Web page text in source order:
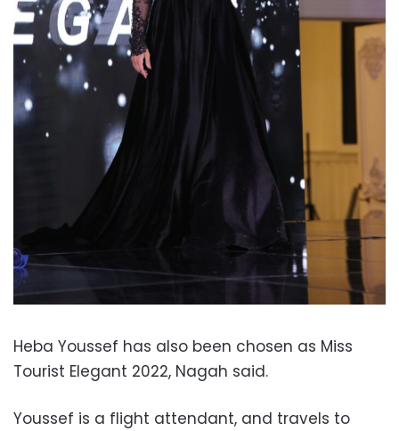
Heba Youssef has also been chosen as Miss
Tourist Elegant 2022, Nagah said.
Youssef is a flight attendant, and travels to